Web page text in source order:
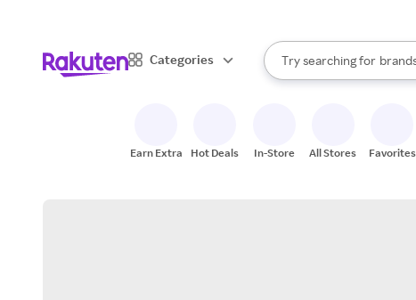
Categories
Search Rakuten
Try searching for
stores
When autocomplete
Earn Extra Hot Deals In-Store All Stores Favorites